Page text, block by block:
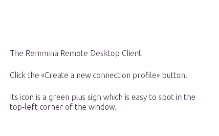
The Remmina Remote Desktop Client
Click the «Create a new connection profile» button.
Its icon is a green plus sign which is easy to spot in the
top-left corner of the window.